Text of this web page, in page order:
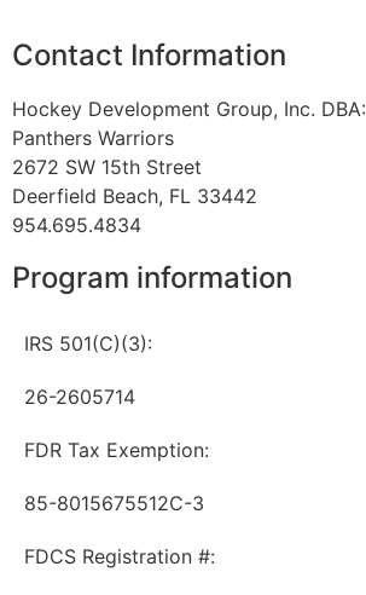
Contact Information
Hockey Development Group, Inc. DBA:
Panthers Warriors
2672 SW 15th Street
Deerfield Beach, FL 33442
954.695.4834
Program information
IRS 501(C)(3):
26-2605714
FDR Tax Exemption:
85-8015675512C-3
FDCS Registration #: